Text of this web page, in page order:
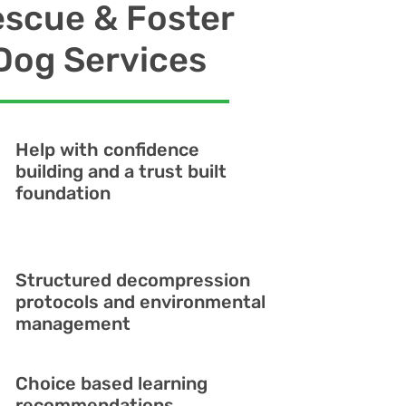
& Foster
Services
Help with confidence
building and a trust built
foundation
Structured decompression
protocols and environmental
management
Choice based learning